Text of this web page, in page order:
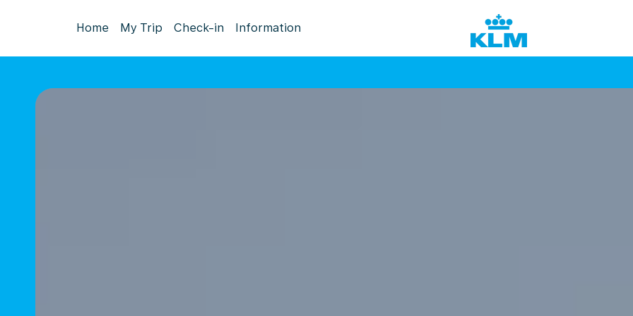
Home My Trip Check-in Information